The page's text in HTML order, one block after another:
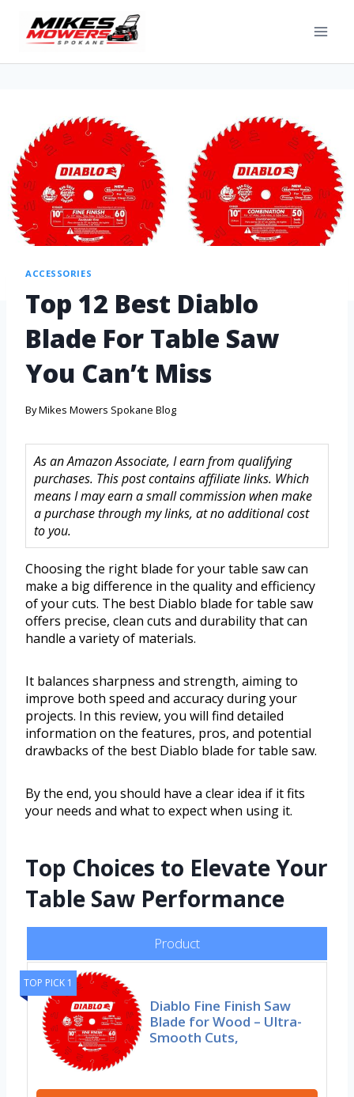
ACCESSORIES
Top 12 Best Diablo
Blade For Table Saw
You Can’t Miss
ByMikes Mowers Spokane Blog
As an Amazon Associate, I earn from qualifying
purchases. This post contains affiliate links. Which
means I may earn a small commission when make
a purchase through my links, at no additional cost
to you.
Choosing the right blade for your table saw can
make a big difference in the quality and efficiency
of your cuts. The best Diablo blade for table saw
offers precise, clean cuts and durability that can
handle a variety of materials.
It balances sharpness and strength, aiming to
improve both speed and accuracy during your
projects. In this review, you will find detailed
information on the features, pros, and potential
drawbacks of the best Diablo blade for table saw.
By the end, you should have a clear idea if it fits
your needs and what to expect when using it.
Top Choices to Elevate Your
Table Saw Performance
Product
TOP PICK 1
Diablo Fine Finish Saw
Blade for Wood – Ultra-
Smooth Cuts,